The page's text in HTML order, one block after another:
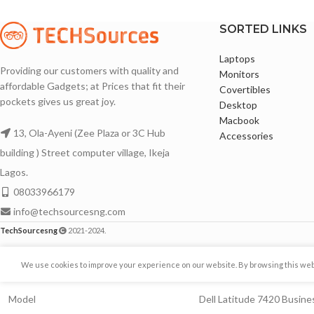
Intel® Processors
256GB Solid State Drive
16GB DDR4 Memory
1920X1080 Full HD Display
14 Inches Display Display with Sharp Images
Thin Bezels
Awesome Battery life
Bluetooth and Webcam enabled
SSD)
Touchscreen with
1920X1080 Full HD
Backlit keyboard
Facial Recognition
Lightweight and
Providing our customers with quality and
affordable Gadgets; at Prices that fit their
pockets gives us great joy.
13, Ola-Ayeni (Zee Plaza or 3C Hub
building ) Street computer village, Ikeja
Lagos.
08033966179
info@techsourcesng.com
SORTED LINKS
Laptops
Monitors
Covertibles
Desktop
Macbook
Accessories
TechSourcesng 2021-2024.
We use cookies to improve your experience on our website. By browsing this
Brand DELL
Model Dell Latitude 7420